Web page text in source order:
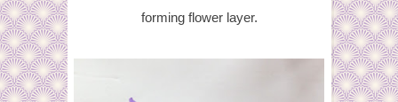
forming flower layer.